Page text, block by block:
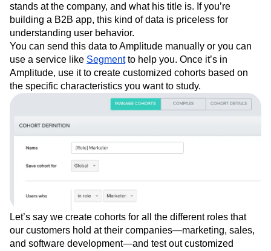
stands at the company, and what his title is. If you’re
building a B2B app, this kind of data is priceless for
understanding user behavior.
You can send this data to Amplitude manually or you can
use a service like Segmentto help you. Once it’s in
Amplitude, use it to create customized cohorts based on
the specific characteristics you want to study.
Let’s say we create cohorts for all the different roles that
our customers hold at their companies—marketing, sales,
and software development—and test out customized